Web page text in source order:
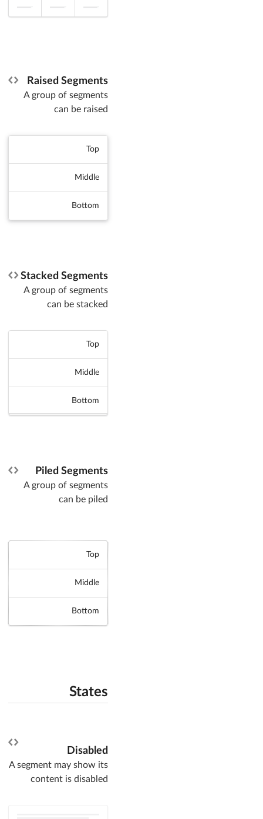
Raised Segments
A group of segments
can be raised
Top
Middle
Bottom
Stacked Segments
A group of segments
can be stacked
Top
Middle
Bottom
Piled Segments
A group of segments
can be piled
Top
Middle
Bottom
States
Disabled
A segment may show its
content is disabled